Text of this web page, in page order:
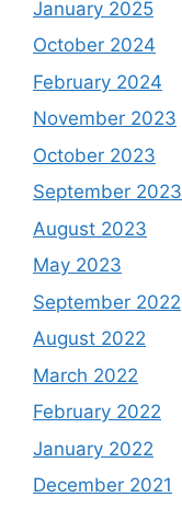
January 2025
October 2024
February 2024
November 2023
October 2023
September 2023
August 2023
May 2023
September 2022
August 2022
March 2022
February 2022
January 2022
December 2021